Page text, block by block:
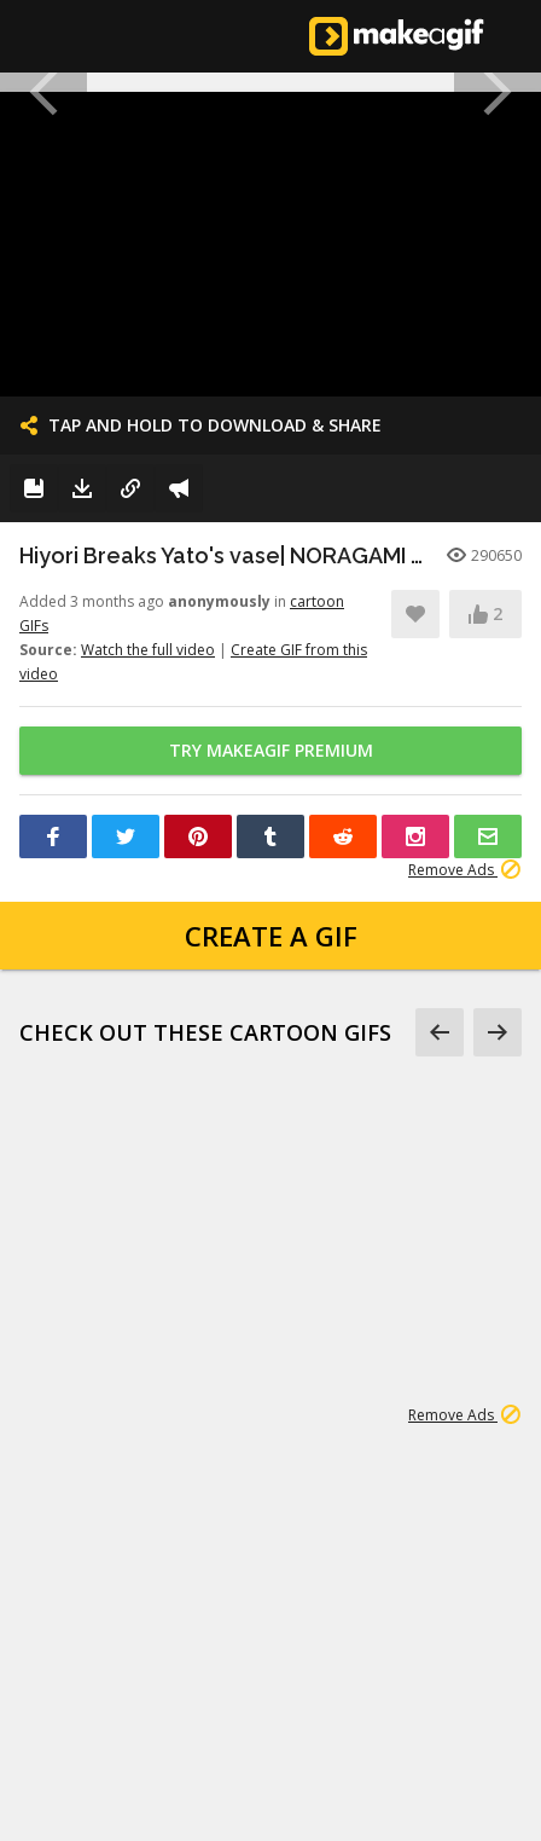
TAP AND HOLD TO DOWNLOAD & SHARE
Hiyori Breaks Yato's vase| NORAGAMI️️ FUNNY MOMENT 290650
Added 3 months ago anonymously in cartoon
GIFs
Source: Watch the full video | Create GIF from this
video
2
TRY MAKEAGIF PREMIUM
Remove Ads
CREATE A GIF
CHECK OUT THESE CARTOON GIFS
Remove Ads